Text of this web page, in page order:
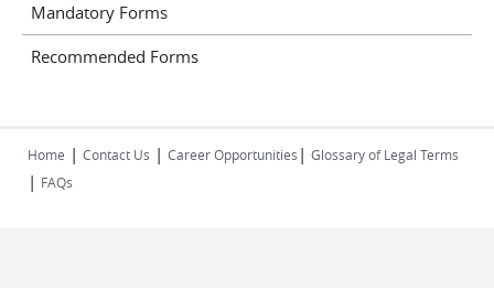
Mandatory Forms
Recommended Forms
Home | Contact Us | Career Opportunities | Glossary of Legal Terms
| FAQs